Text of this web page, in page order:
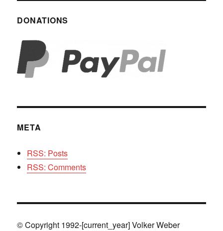
DONATIONS
META
RSS: Posts
RSS: Comments
© Copyright 1992-[current_year] Volker Weber